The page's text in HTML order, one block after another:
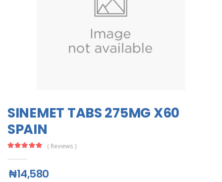
SINEMET TABS 275MG X60
SPAIN
( Reviews )
₦14,580